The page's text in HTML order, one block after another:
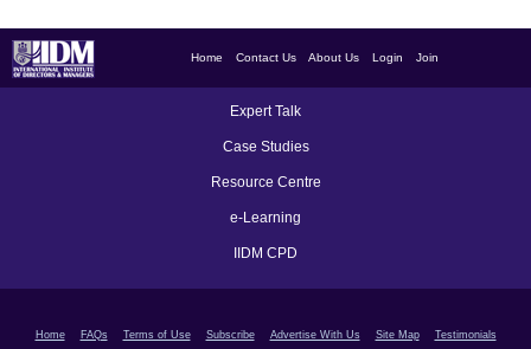
Home Contact Us About Us Login Join
Expert Talk
Case Studies
Resource Centre
e-Learning
IIDM CPD
Home FAQs Terms of Use Subscribe Advertise With Us Site Map Testimonials